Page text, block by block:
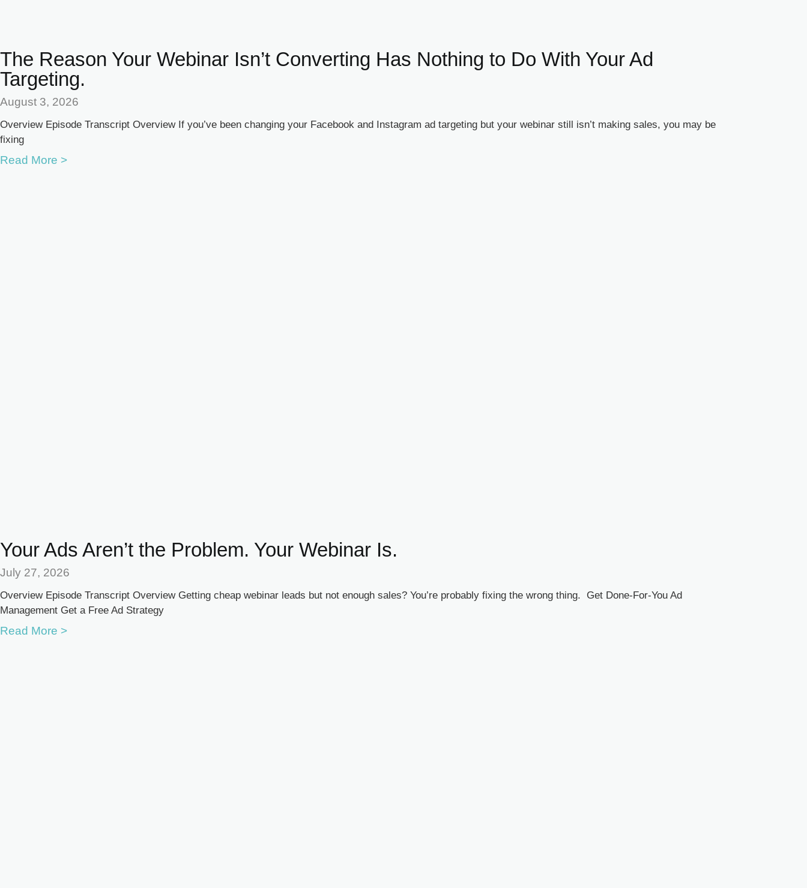
The Reason Your Webinar Isn’t Converting Has Nothing to Do With Your Ad
Targeting.
August 3, 2026
Overview Episode Transcript Overview If you’ve been changing your Facebook and Instagram ad targeting but your webinar still isn’t making sales, you may be
fixing
Read More >
Your Ads Aren’t the Problem. Your Webinar Is.
July 27, 2026
Overview Episode Transcript Overview Getting cheap webinar leads but not enough sales? You’re probably fixing the wrong thing. Get Done-For-You Ad
Management Get a Free Ad Strategy
Read More >